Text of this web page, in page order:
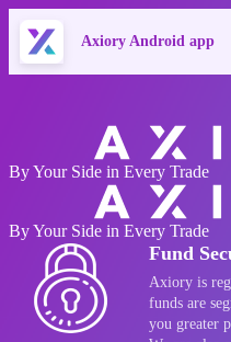
Axiory Android app
By Your Side in Every Trade
By Your Side in Every Trade
Fund
Axiory is
funds are
you greater